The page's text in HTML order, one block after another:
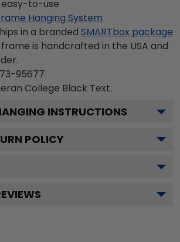
easy-to-use
Hanging System
in a branded SMARTbox package
is handcrafted in the USA and
95677
College Black Text.
INSTRUCTIONS
POLICY